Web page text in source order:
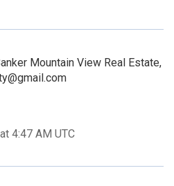
Mountain View Real Estate,
4:47 AM UTC